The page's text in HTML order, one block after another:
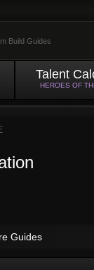
Build Guides
Talent
HEROES OF
Guides